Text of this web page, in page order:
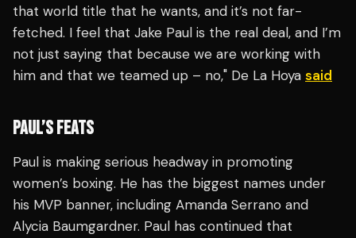
that world title that he wants, and it’s not far-
fetched. I feel that Jake Paul is the real deal, and I’m
not just saying that because we are working with
him and that we teamed up – no," De La Hoya said
PAUL’S FEATS
Paul is making serious headway in promoting
women’s boxing. He has the biggest names under
his MVP banner, including Amanda Serrano and
Alycia Baumgardner. Paul has continued that